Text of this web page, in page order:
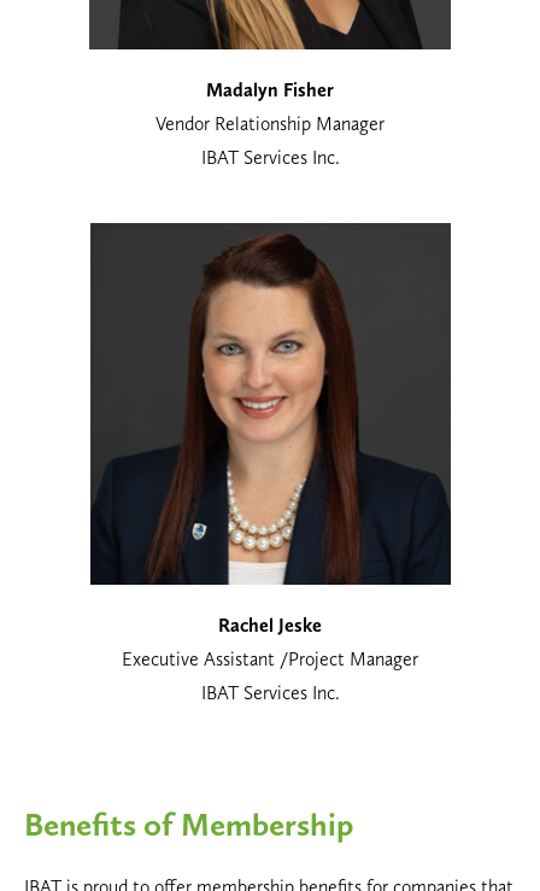
Madalyn Fisher
Vendor Relationship Manager
IBAT Services Inc.
Rachel Jeske
Executive Assistant /Project Manager
IBAT Services Inc.
Benefits of Membership
IBAT is proud to offer membership benefits for companies that